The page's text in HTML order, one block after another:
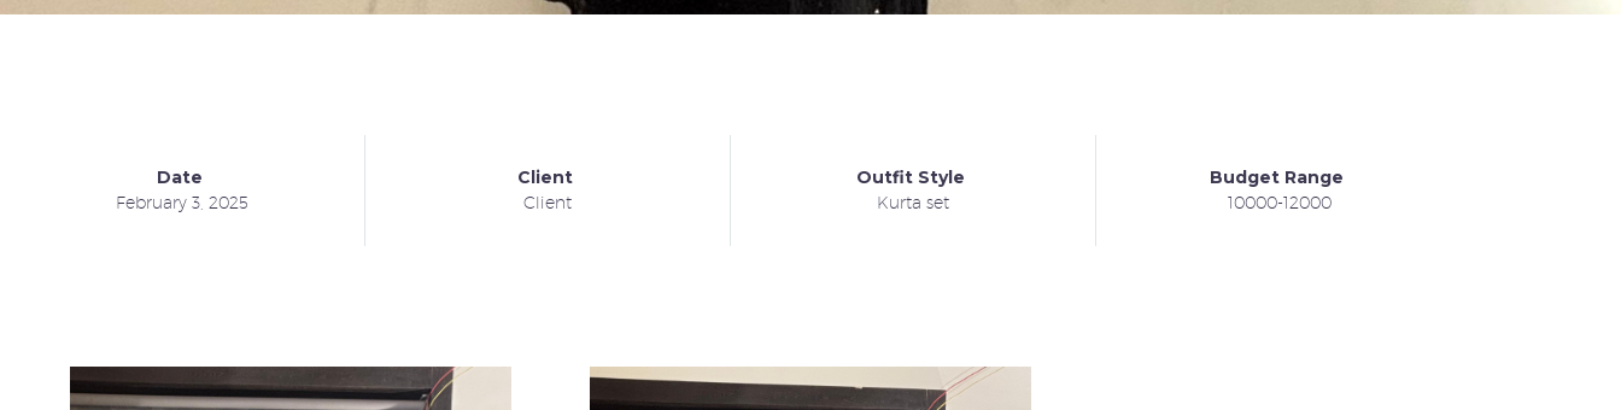
Date
February 3, 2025
Client
Client
Outfit Style
Kurta set
Budget Range
10000-12000